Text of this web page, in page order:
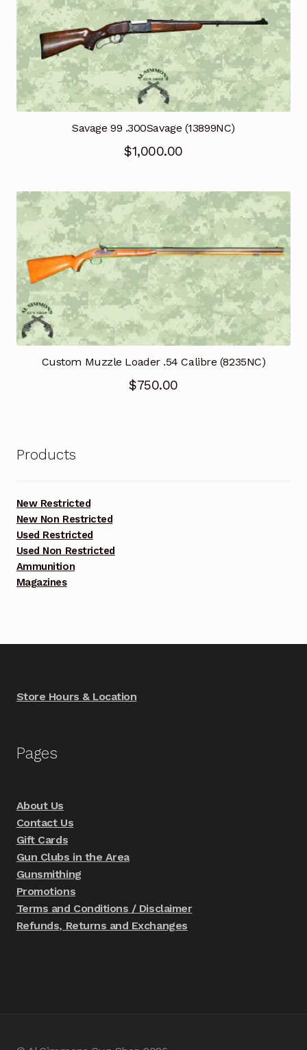
Savage 99 .300Savage (13899NC)
$1,000.00
Custom Muzzle Loader .54 Calibre (8235NC)
$750.00
Products
New Restricted
New Non Restricted
Used Restricted
Used Non Restricted
Ammunition
Magazines
Store Hours & Location
Pages
About Us
Contact Us
Gift Cards
Gun Clubs in the Area
Gunsmithing
Promotions
Terms and Conditions / Disclaimer
Refunds, Returns and Exchanges